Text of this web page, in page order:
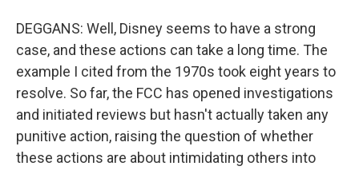
DEGGANS: Well, Disney seems to have a strong
case, and these actions can take a long time. The
example I cited from the 1970s took eight years to
resolve. So far, the FCC has opened investigations
and initiated reviews but hasn't actually taken any
punitive action, raising the question of whether
these actions are about intimidating others into